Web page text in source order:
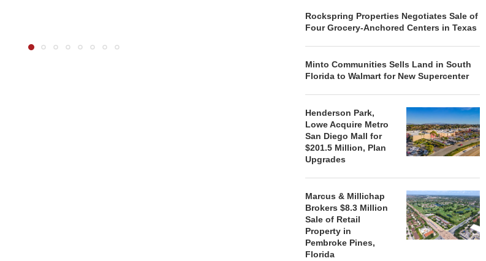
Rockspring Properties Negotiates Sale of
Four Grocery-Anchored Centers in Texas
Minto Communities Sells Land in South
Florida to Walmart for New Supercenter
Henderson Park,
Lowe Acquire Metro
San Diego Mall for
$201.5 Million, Plan
Upgrades
Marcus & Millichap
Brokers $8.3 Million
Sale of Retail
Property in
Pembroke Pines,
Florida